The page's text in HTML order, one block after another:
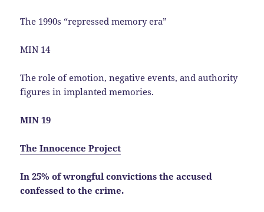
The 1990s “repressed memory era”
MIN 14
The role of emotion, negative events, and authority
figures in implanted memories.
MIN 19
The Innocence Project
In 25% of wrongful convictions the accused
confessed to the crime.